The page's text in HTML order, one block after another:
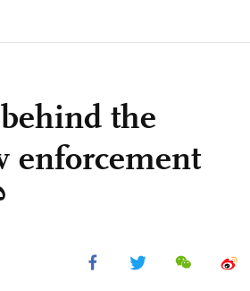
the
enforcement